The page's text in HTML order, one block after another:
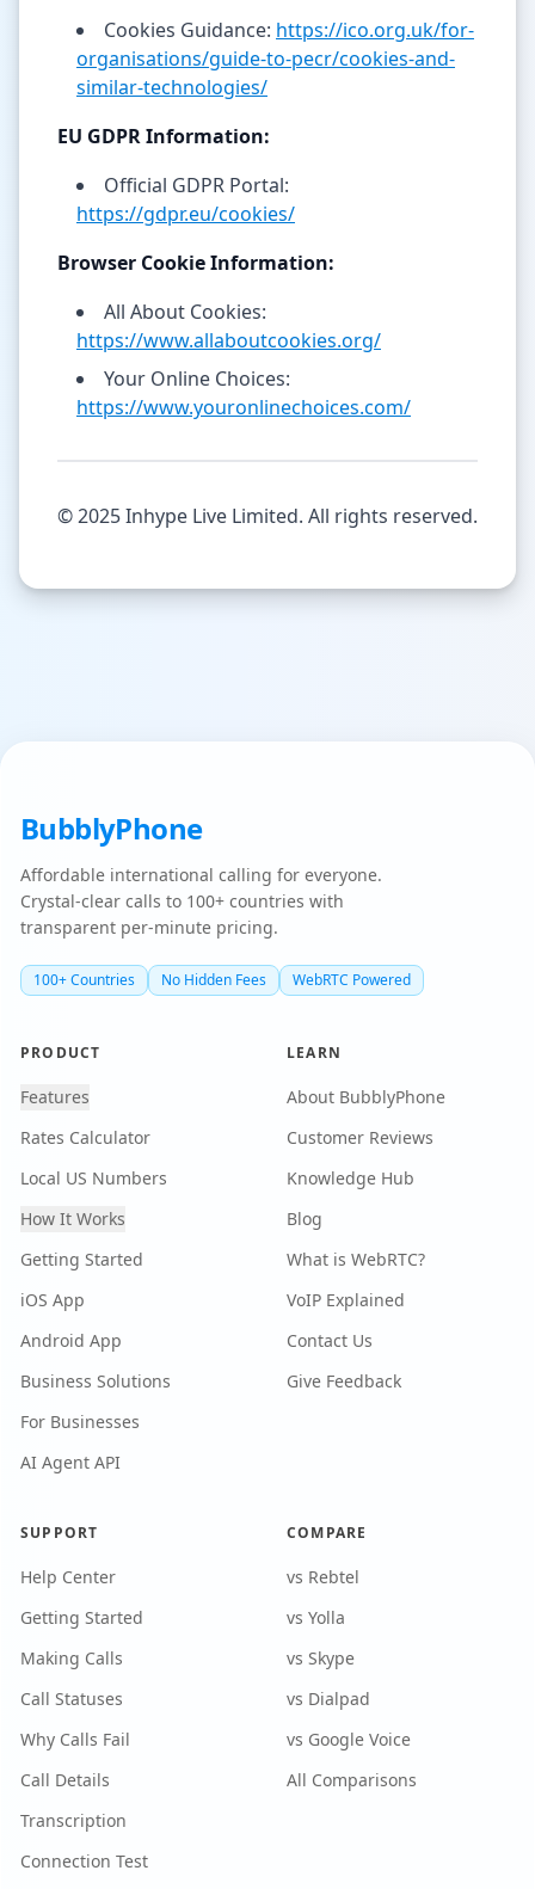
Cookies Guidance: https://ico.org.uk/for-
organisations/guide-to-pecr/cookies-and-
similar-technologies/
EU GDPR Information:
Official GDPR Portal:
https://gdpr.eu/cookies/
Browser Cookie Information:
All About Cookies:
https://www.allaboutcookies.org/
Your Online Choices:
https://www.youronlinechoices.com/
© 2025 Inhype Live Limited. All rights reserved.
BubblyPhone
Affordable international calling for everyone.
Crystal-clear calls to 100+ countries with
transparent per-minute pricing.
100+ Countries No Hidden Fees WebRTC Powered
PRODUCT
Features
Rates Calculator
Local US Numbers
How It Works
Getting Started
iOS App
Android App
Business Solutions
For Businesses
AI Agent API
LEARN
About BubblyPhone
Customer Reviews
Knowledge Hub
Blog
What is WebRTC?
VoIP Explained
Contact Us
Give Feedback
SUPPORT
Help Center
Getting Started
Making Calls
Call Statuses
Why Calls Fail
Call Details
Transcription
Connection Test
COMPARE
vs Rebtel
vs Yolla
vs Skype
vs Dialpad
vs Google Voice
All Comparisons